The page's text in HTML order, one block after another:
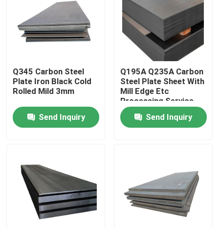
About Us
Factory Tour
Contact Us
Cases
Q345 Carbon Steel
Plate Iron Black Cold
Rolled Mild 3mm
Send Inquiry
Q195A Q235A Carbon
Steel Plate Sheet With
Mill Edge Etc
Processing Service
Send Inquiry